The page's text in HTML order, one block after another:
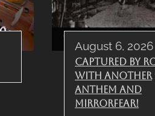
August 6, 2026
Captured By
with Another
Anthem and
Mirrorfear!